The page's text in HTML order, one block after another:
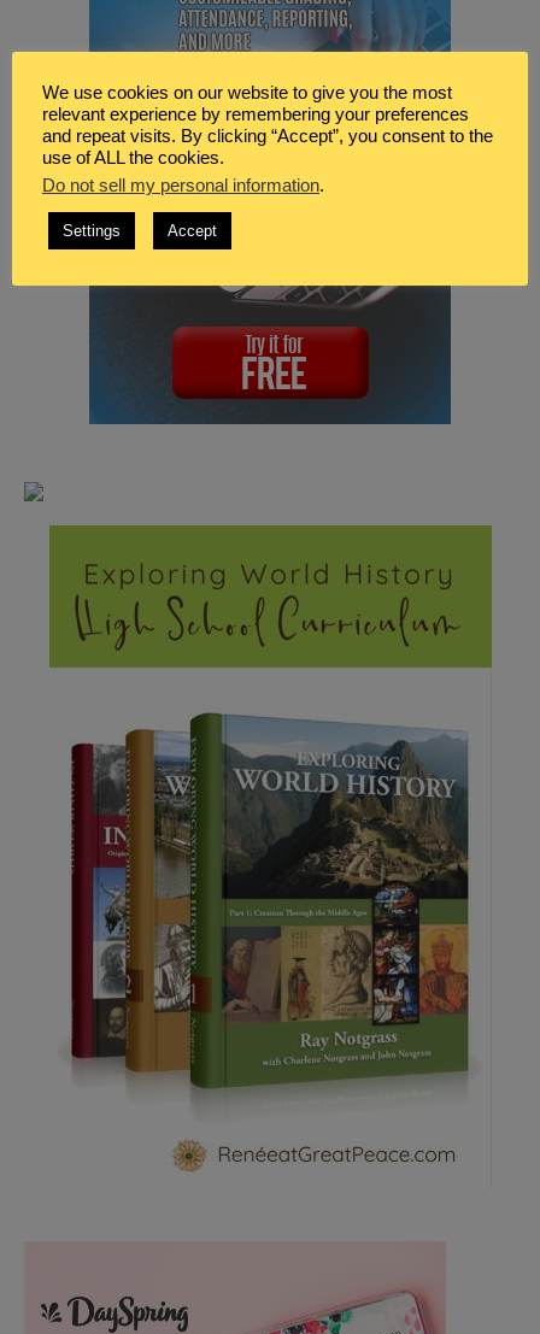
We use cookies on our website to give you the most
relevant experience by remembering your preferences
and repeat visits. By clicking “Accept”, you consent to the
use of ALL the cookies.
Do not sell my personal information.
Settings Accept